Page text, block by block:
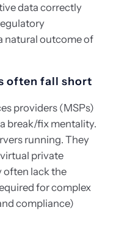
data correctly
natural outcome of
often fall short
providers (MSPs)
break/fix mentality.
running. They
private
often lack the
for complex
compliance)